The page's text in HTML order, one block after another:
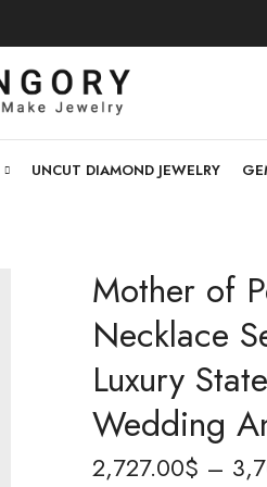
UNCUT DIAMOND JEWELRY
Mother of
Necklace
Luxury
Wedding
2,727.00$ –